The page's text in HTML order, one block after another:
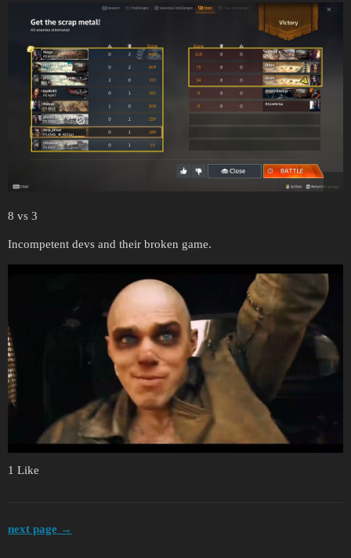
8 vs 3
Incompetent devs and their broken game.
1 Like
next page →